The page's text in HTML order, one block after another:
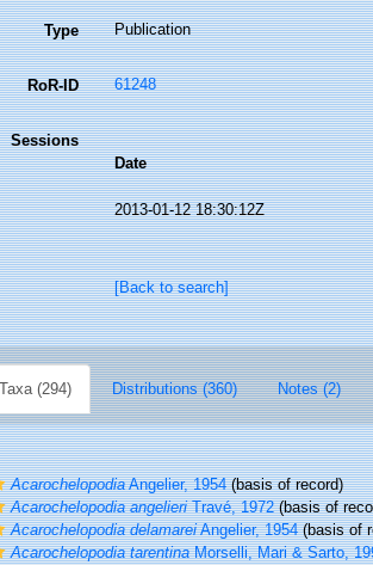
Type Publication
RoR-ID 61248
Sessions
Date
2013-01-12 18:30:12Z
[Back to search]
Taxa (294) Distributions (360) Notes (2)
AcarochelopodiaAngelier, 1954(basis of record)
Acarochelopodia angelieriTravé, 1972(basis of
Acarochelopodia delamareiAngelier, 1954(basis of
Acarochelopodia tarentinaMorselli, Mari & Sarto,